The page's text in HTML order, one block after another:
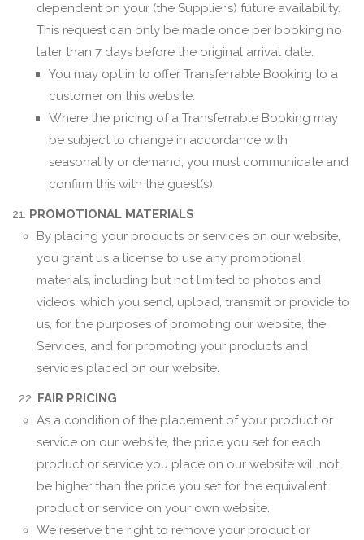
dependent on your (the Supplier’s) future availability.
This request can only be made once per booking no
later than 7 days before the original arrival date.
You may opt in to offer Transferrable Booking to a
customer on this website.
Where the pricing of a Transferrable Booking may
be subject to change in accordance with
seasonality or demand, you must communicate and
confirm this with the guest(s).
21. PROMOTIONAL MATERIALS
By placing your products or services on our website,
you grant us a license to use any promotional
materials, including but not limited to photos and
videos, which you send, upload, transmit or provide to
us, for the purposes of promoting our website, the
Services, and for promoting your products and
services placed on our website.
22. FAIR PRICING
As a condition of the placement of your product or
service on our website, the price you set for each
product or service you place on our website will not
be higher than the price you set for the equivalent
product or service on your own website.
We reserve the right to remove your product or